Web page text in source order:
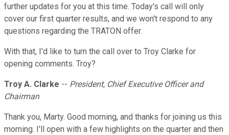
further updates for you at this time. Today's call will only
cover our first quarter results, and we won't respond to any
questions regarding the TRATON offer.
With that, I'd like to turn the call over to Troy Clarke for
opening comments. Troy?
Troy A. Clarke -- President, Chief Executive Officer and
Chairman
Thank you, Marty. Good morning, and thanks for joining us this
morning. I'll open with a few highlights on the quarter and then